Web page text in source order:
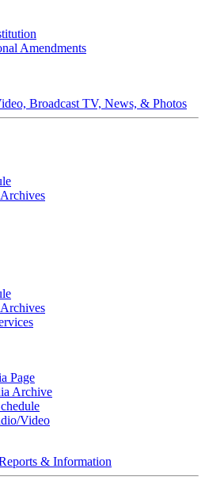
Amendments
Broadcast TV, News, & Photos
Page
Archive
Video
& Information